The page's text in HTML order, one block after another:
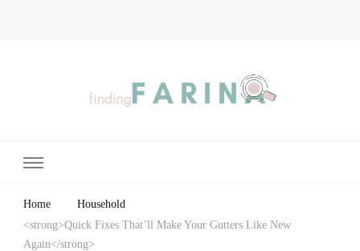
Home
Household
<strong>Quick Fixes That’ll Make Your Gutters Like New
Again</strong>